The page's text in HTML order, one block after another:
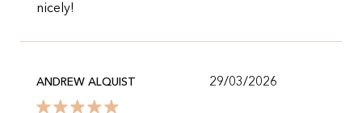
nicely!
ANDREW ALQUIST 29/03/2026